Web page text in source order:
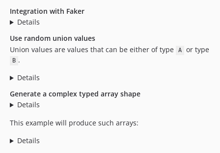
Integration with Faker
Details
Use random union values
Union values are values that can be either of type
A or type
B .
Details
Generate a complex typed array shape
Details
This example will produce such arrays:
Details